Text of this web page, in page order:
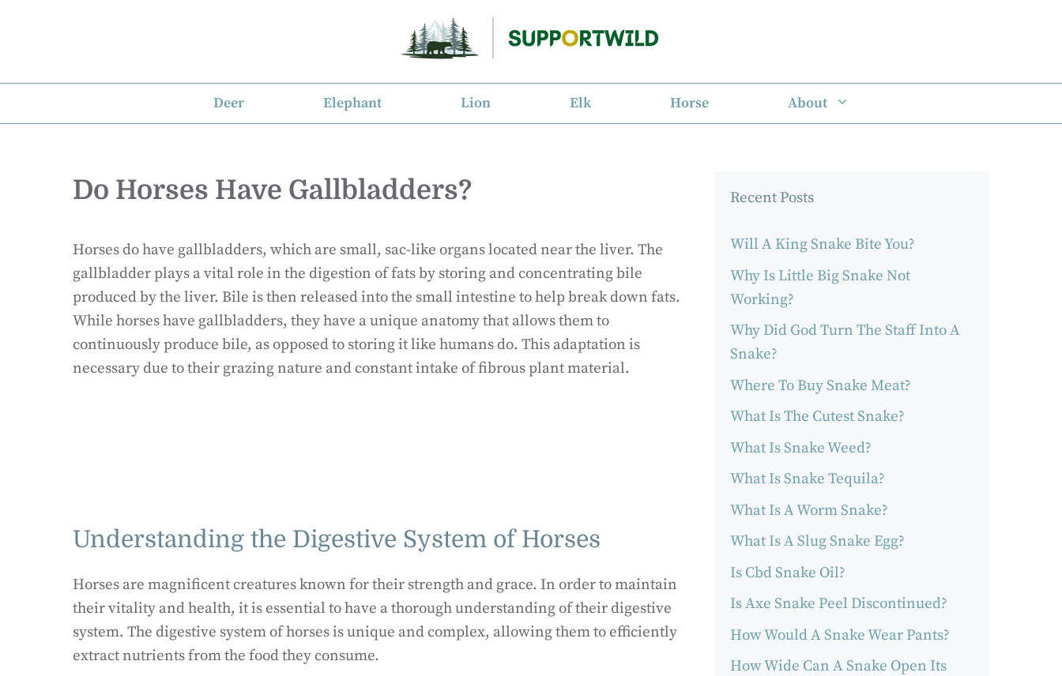
Deer Elephant Lion Elk Horse About
Do Horses Have Gallbladders?
Horses do have gallbladders, which are small, sac-like organs located near the liver. The
gallbladder plays a vital role in the digestion of fats by storing and concentrating bile
produced by the liver. Bile is then released into the small intestine to help break down fats.
While horses have gallbladders, they have a unique anatomy that allows them to
continuously produce bile, as opposed to storing it like humans do. This adaptation is
necessary due to their grazing nature and constant intake of fibrous plant material.
Understanding the Digestive System of Horses
Horses are magnificent creatures known for their strength and grace. In order to maintain
their vitality and health, it is essential to have a thorough understanding of their digestive
system. The digestive system of horses is unique and complex, allowing them to efficiently
extract nutrients from the food they consume.
Recent Posts
Will A King Snake Bite You?
Why Is Little Big Snake Not
Working?
Why Did God Turn The Staff Into A
Snake?
Where To Buy Snake Meat?
What Is The Cutest Snake?
What Is Snake Weed?
What Is Snake Tequila?
What Is A Worm Snake?
What Is A Slug Snake Egg?
Is Cbd Snake Oil?
Is Axe Snake Peel Discontinued?
How Would A Snake Wear Pants?
How Wide Can A Snake Open Its